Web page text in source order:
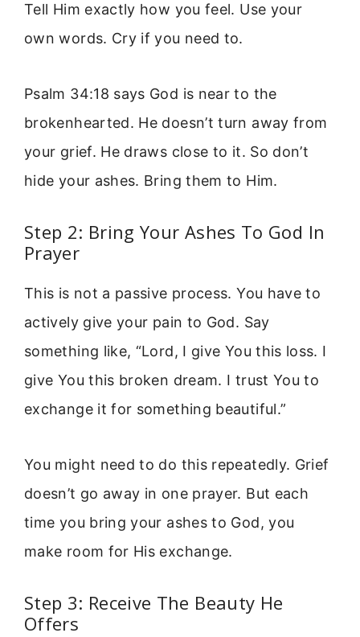
Tell Him exactly how you feel. Use your
own words. Cry if you need to.
Psalm 34:18 says God is near to the
brokenhearted. He doesn’t turn away from
your grief. He draws close to it. So don’t
hide your ashes. Bring them to Him.
Step 2: Bring Your Ashes To God In
Prayer
This is not a passive process. You have to
actively give your pain to God. Say
something like, “Lord, I give You this loss. I
give You this broken dream. I trust You to
exchange it for something beautiful.”
You might need to do this repeatedly. Grief
doesn’t go away in one prayer. But each
time you bring your ashes to God, you
make room for His exchange.
Step 3: Receive The Beauty He
Offers